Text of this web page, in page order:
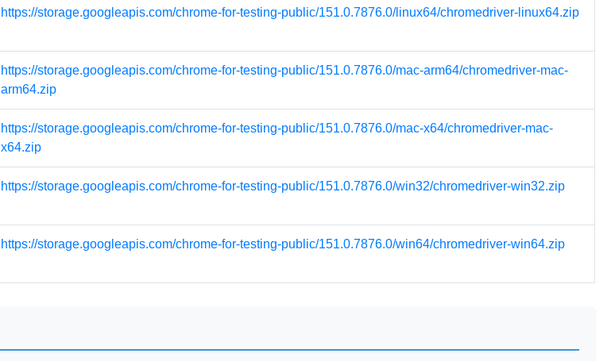
https://storage.googleapis.com/chrome-for-testing-public/151.0.7876.0/linux64/chromedriver-linux64.zip
https://storage.googleapis.com/chrome-for-testing-public/151.0.7876.0/mac-arm64/chromedriver-mac-
arm64.zip
https://storage.googleapis.com/chrome-for-testing-public/151.0.7876.0/mac-x64/chromedriver-mac-
x64.zip
https://storage.googleapis.com/chrome-for-testing-public/151.0.7876.0/win32/chromedriver-win32.zip
https://storage.googleapis.com/chrome-for-testing-public/151.0.7876.0/win64/chromedriver-win64.zip